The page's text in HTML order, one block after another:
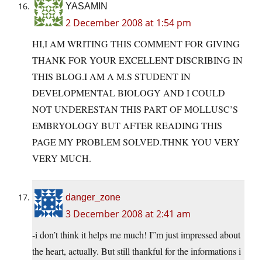
YASAMIN
2 December 2008 at 1:54 pm
HI,I AM WRITING THIS COMMENT FOR GIVING
THANK FOR YOUR EXCELLENT DISCRIBING IN
THIS BLOG.I AM A M.S STUDENT IN
DEVELOPMENTAL BIOLOGY AND I COULD
NOT UNDERESTAN THIS PART OF MOLLUSC’S
EMBRYOLOGY BUT AFTER READING THIS
PAGE MY PROBLEMSOLVED.THNK YOU VERY
VERY MUCH.
danger_zone
3 December 2008 at 2:41 am
-i don’t think it helps me much! I”m just impressed about
the heart, actually. But still thankful for the informations i